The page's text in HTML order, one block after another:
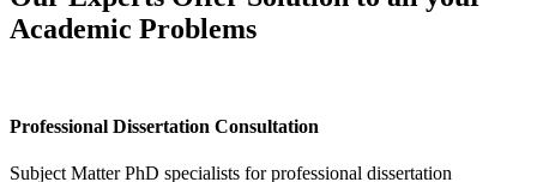
Academic Problems
Professional Dissertation Consultation
Subject Matter PhD specialists for professional dissertation